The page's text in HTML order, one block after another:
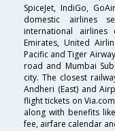
SpiceJet, IndiGo,
domestic airlines
international
Emirates, United
Pacific and Tiger
road and Mumbai
city. The closest
Andheri (East) and
flight tickets on
along with benefits
fee, airfare calendar